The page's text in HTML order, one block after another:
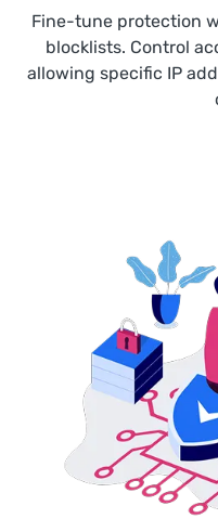
Fine-tune protection
blocklists. Control
allowing specific IP